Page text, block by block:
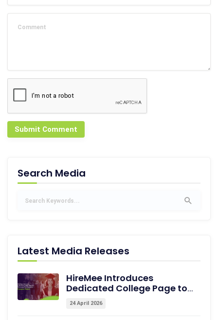
Submit Comment
Search Media
Latest Media Releases
HireMee Introduces
Dedicated College Page to
Showcase Pre-assessed
Campus Talent
24 April 2026